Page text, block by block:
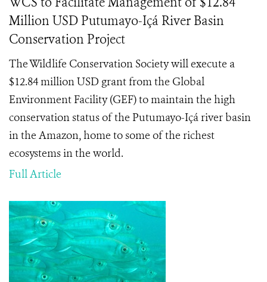
Million USD Putumayo-Içá River Basin
Conservation Project
The Wildlife Conservation Society will execute a
$12.84 million USD grant from the Global
Environment Facility (GEF) to maintain the high
conservation status of the Putumayo-Içá river basin
in the Amazon, home to some of the richest
ecosystems in the world.
Full Article